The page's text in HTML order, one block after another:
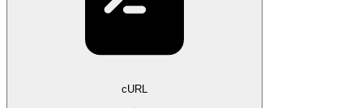
cURL